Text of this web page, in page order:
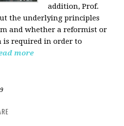
addition, Prof.
the underlying principles
and whether a reformist or
required in order to
more